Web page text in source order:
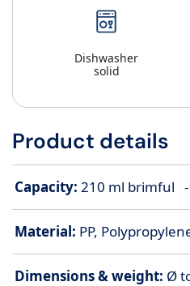
Dishwasher
solid
Product details
Capacity: 210 ml brimful -
Material: PP,
Dimensions & weight: Ø